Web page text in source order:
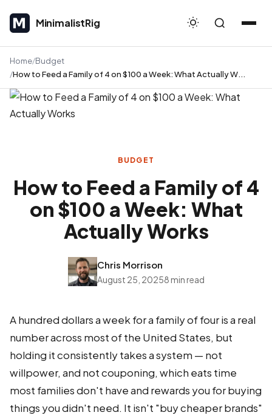
MinimalistRig
MinimalistRig
Home Budget
How to Feed a Family of 4 on $100 a Week: What Actually W...
BUDGET
How to Feed a Family of 4
on $100 a Week: What
Actually Works
Chris Morrison
August 25, 20258 min read
A hundred dollars a week for a family of four is a real
number across most of the United States, but
holding it consistently takes a system — not
willpower, and not couponing, which eats time
most families don't have and rewards you for buying
things you didn't need. It isn't "buy cheaper brands"